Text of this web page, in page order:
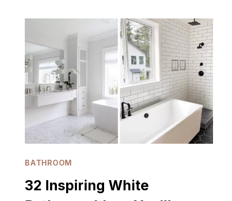
VANITY
YOU’LL
LOVE
BATHROOM
32 Inspiring White